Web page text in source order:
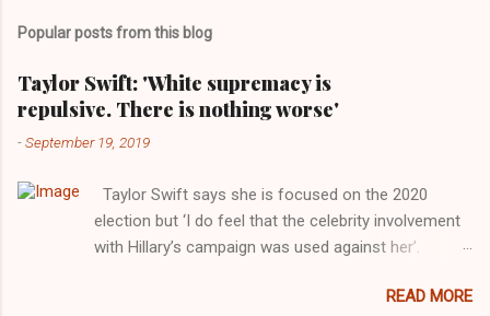
Popular posts from this blog
Taylor Swift: 'White supremacy is
repulsive. There is nothing worse'
-September 19, 2019
Taylor Swift says she is focused on the 2020
election but ‘I do feel that the celebrity involvement
with Hillary’s campaign was used against her’.
Images for MTV After years of keeping herself at a
READ MORE